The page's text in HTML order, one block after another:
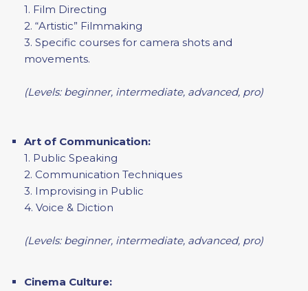
1. Film Directing
2. “Artistic” Filmmaking
3. Specific courses for camera shots and
movements.
(Levels: beginner, intermediate, advanced, pro)
Art of Communication:
1. Public Speaking
2. Communication Techniques
3. Improvising in Public
4. Voice & Diction
(Levels: beginner, intermediate, advanced, pro)
Cinema Culture: